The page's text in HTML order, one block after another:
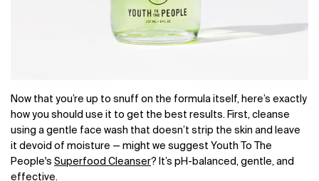
Now that you’re up to snuff on the formula itself, here’s exactly
how you should use it to get the best results. First, cleanse
using a gentle face wash that doesn’t strip the skin and leave
it devoid of moisture — might we suggest Youth To The
People's Superfood Cleanser? It’s pH-balanced, gentle, and
effective.